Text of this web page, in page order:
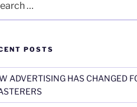
POSTS
ADVERTISING HAS CHANGED